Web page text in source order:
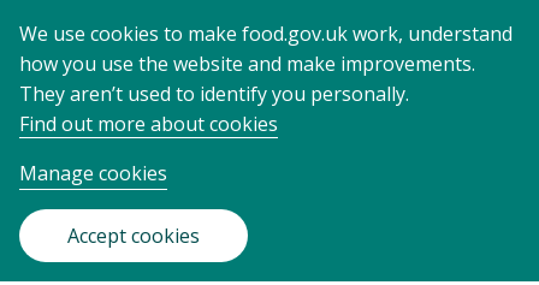
We use cookies to make food.gov.uk work, understand
how you use the website and make improvements.
They aren’t used to identify you personally.
Find out more about cookies
Manage cookies
Accept cookies